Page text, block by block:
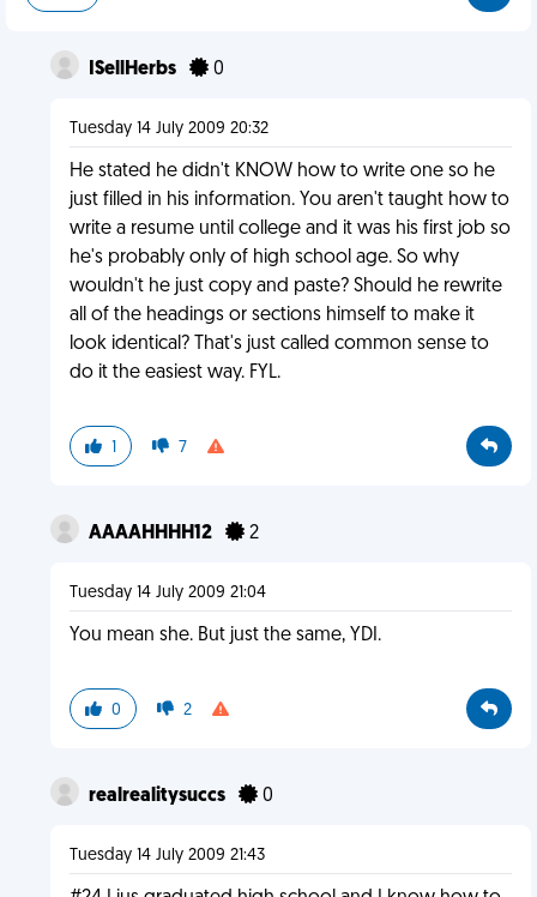
ISellHerbs 0
Tuesday 14 July 2009 20:32
He stated he didn't KNOW how to write one so he
just filled in his information. You aren't taught how to
write a resume until college and it was his first job so
he's probably only of high school age. So why
wouldn't he just copy and paste? Should he rewrite
all of the headings or sections himself to make it
look identical? That's just called common sense to
do it the easiest way. FYL.
1 7
AAAAHHHH12 2
Tuesday 14 July 2009 21:04
You mean she. But just the same, YDI.
0 2
realrealitysuccs 0
Tuesday 14 July 2009 21:43